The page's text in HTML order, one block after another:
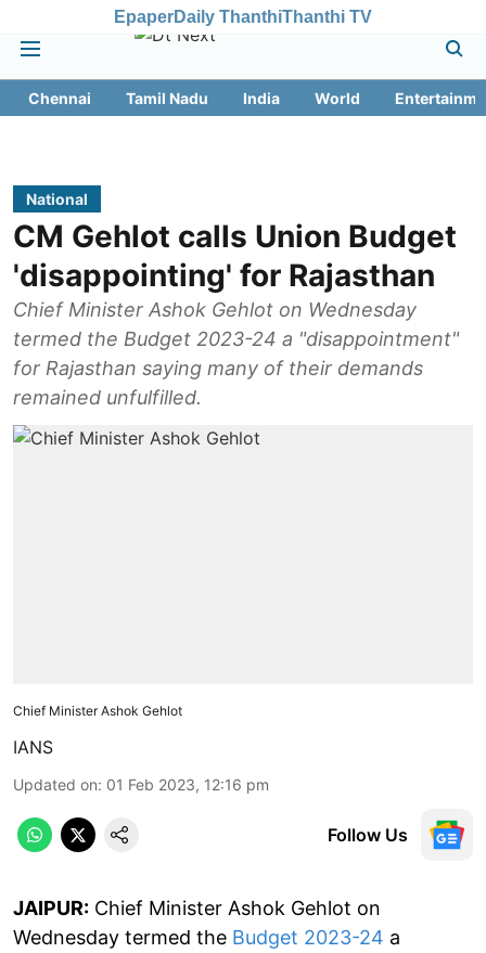
EpaperDaily ThanthiThanthi TV
Chennai Tamil Nadu India World
National
CM Gehlot calls Union Budget
'disappointing' for Rajasthan
Chief Minister Ashok Gehlot on Wednesday
termed the Budget 2023-24 a "disappointment"
for Rajasthan saying many of their demands
remained unfulfilled.
Chief Minister Ashok Gehlot
IANS
Updated on: 01 Feb 2023, 12:16 pm
Follow Us
JAIPUR: Chief Minister Ashok Gehlot on
Wednesday termed the Budget 2023-24 a